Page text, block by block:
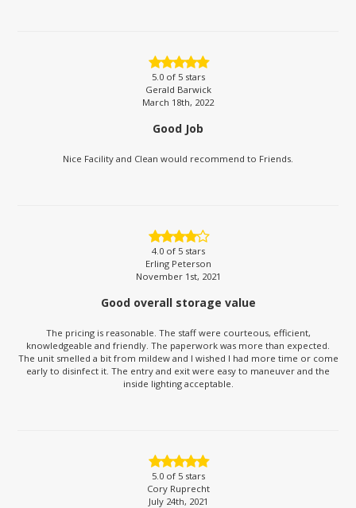
5.0of 5 stars
Gerald Barwick
March 18th, 2022
Good Job
Nice Facility and Clean would recommend to Friends.
4.0of 5 stars
Erling Peterson
November 1st, 2021
Good overall storage value
The pricing is reasonable. The staff were courteous, efficient,
knowledgeable and friendly. The paperwork was more than expected.
The unit smelled a bit from mildew and I wished I had more time or come
early to disinfect it. The entry and exit were easy to maneuver and the
inside lighting acceptable.
5.0of 5 stars
Cory Ruprecht
July 24th, 2021